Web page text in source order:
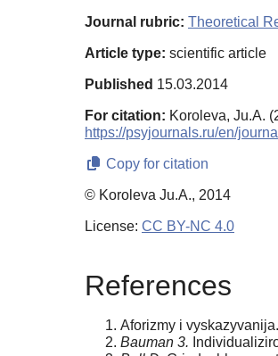
Journal rubric: Theoretical
Article type: scientific article
Published 15.03.2014
For citation: Koroleva, Ju.A.
https://psyjournals.ru/en/
Copy for citation
© Koroleva Ju.A., 2014
License: CC BY-NC 4.0
References
Aforizmy i
Bauman 3.